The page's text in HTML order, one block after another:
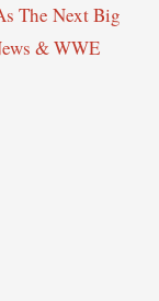
The Next Big
& WWE